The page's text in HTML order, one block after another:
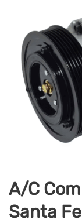
A/C
Santa